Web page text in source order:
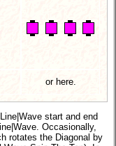
or here.
start and end
Occasionally,
rotates the Diagonal by